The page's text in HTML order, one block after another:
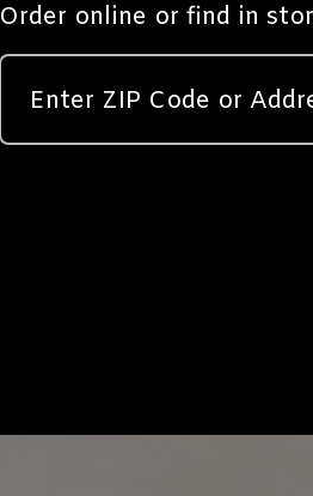
Order online or find in